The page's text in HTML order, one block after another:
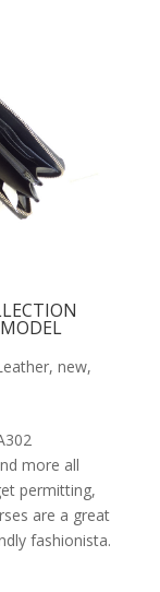
, new,
more all
permitting,
are a great
fashionista.